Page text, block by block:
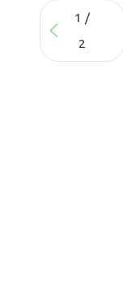
1 /
2